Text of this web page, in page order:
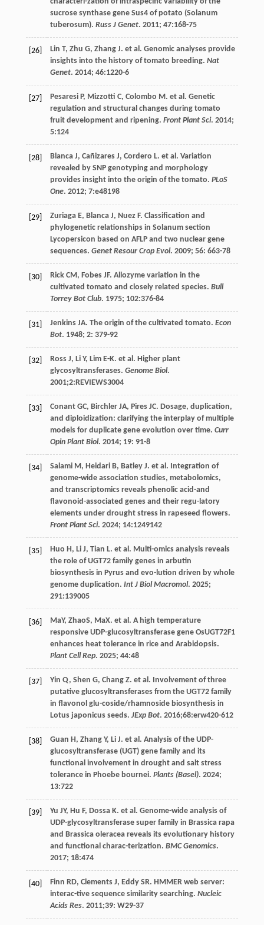
sucrose synthase gene Sus4 of potato (Solanum
tuberosum). Russ J Genet. 2011; 47:168-75
[26] Lin T, Zhu G, Zhang J. et al. Genomic analyses provide
insights into the history of tomato breeding. Nat
Genet. 2014; 46:1220-6
[27] Pesaresi P, Mizzotti C, Colombo M. et al. Genetic
regulation and structural changes during tomato
fruit development and ripening. Front Plant Sci. 2014;
5:124
[28] Blanca J, Cañizares J, Cordero L. et al. Variation
revealed by SNP genotyping and morphology
provides insight into the origin of the tomato. PLoS
One. 2012; 7:e48198
[29] Zuriaga E, Blanca J, Nuez F. Classification and
phylogenetic relationships in Solanum section
Lycopersicon based on AFLP and two nuclear gene
sequences. Genet Resour Crop Evol. 2009; 56: 663-78
[30] Rick CM, Fobes JF. Allozyme variation in the
cultivated tomato and closely related species. Bull
Torrey Bot Club. 1975; 102:376-84
[31] Jenkins JA. The origin of the cultivated tomato. Econ
Bot. 1948; 2: 379-92
[32] Ross J, Li Y, Lim E-K. et al. Higher plant
glycosyltransferases. Genome Biol.
2001;2:REVIEWS3004
[33] Conant GC, Birchler JA, Pires JC. Dosage, duplication,
and diploidization: clarifying the interplay of multiple
models for duplicate gene evolution over time. Curr
Opin Plant Biol. 2014; 19: 91-8
[34] Salami M, Heidari B, Batley J. et al. Integration of
genome-wide association studies, metabolomics,
and transcriptomics reveals phenolic acid-and
flavonoid-associated genes and their regu-latory
elements under drought stress in rapeseed flowers.
Front Plant Sci. 2024; 14:1249142
[35] Huo H, Li J, Tian L. et al. Multi-omics analysis reveals
the role of UGT72 family genes in arbutin
biosynthesis in Pyrus and evo-lution driven by whole
genome duplication. Int J Biol Macromol. 2025;
291:139005
[36] MaY, ZhaoS, MaX. et al. A high temperature
responsive UDP-glucosyltransferase gene OsUGT72F1
enhances heat tolerance in rice and Arabidopsis.
Plant Cell Rep. 2025; 44:48
[37] Yin Q, Shen G, Chang Z. et al. Involvement of three
putative glucosyltransferases from the UGT72 family
in flavonol glu-coside/rhamnoside biosynthesis in
Lotus japonicus seeds. JExp Bot. 2016;68:erw420-612
[38] Guan H, Zhang Y, Li J. et al. Analysis of the UDP-
glucosyltransferase (UGT) gene family and its
functional involvement in drought and salt stress
tolerance in Phoebe bournei. Plants (Basel). 2024;
13:722
[39] Yu JY, Hu F, Dossa K. et al. Genome-wide analysis of
UDP-glycosyltransferase super family in Brassica rapa
and Brassica oleracea reveals its evolutionary history
and functional charac-terization. BMC Genomics.
2017; 18:474
[40] Finn RD, Clements J, Eddy SR. HMMER web server:
interac-tive sequence similarity searching. Nucleic
Acids Res. 2011;39: W29-37